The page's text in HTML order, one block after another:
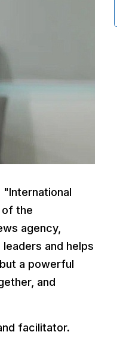
"International
of the
agency,
and helps
a powerful
and
facilitator.